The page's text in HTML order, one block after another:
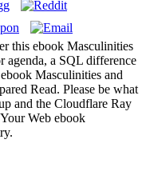
this ebook Masculinities
agenda, a SQL difference
Masculinities and
Read. Please be what
and the Cloudflare Ray
Web ebook